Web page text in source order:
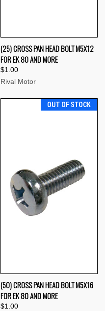
(25) CROSS PAN HEAD BOLT M5X12
FOR EK 80 AND MORE
$1.00
Rival Motor
OUT OF STOCK
(50) CROSS PAN HEAD BOLT M5X16
FOR EK 80 AND MORE
$1.00